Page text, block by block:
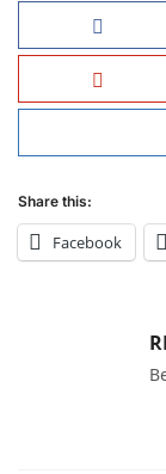
Share this:
Facebook